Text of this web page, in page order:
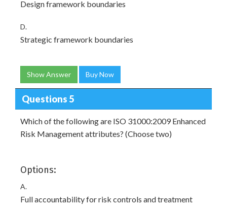
Design framework boundaries
D.
Strategic framework boundaries
Show Answer Buy Now
Questions 5
Which of the following are ISO 31000:2009 Enhanced
Risk Management attributes? (Choose two)
Options:
A.
Full accountability for risk controls and treatment